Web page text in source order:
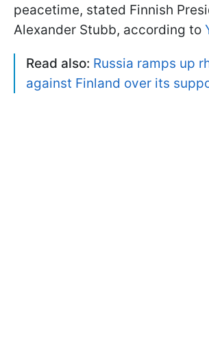
peacetime, stated Finnish
Alexander Stubb, according to
Read also: Russia ramps up
against Finland over its